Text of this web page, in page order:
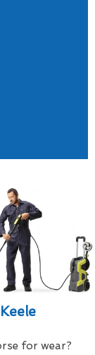
for wear?